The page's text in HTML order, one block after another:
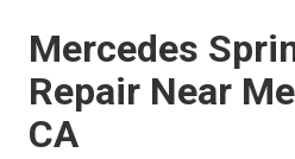
Mercedes
Repair Near
CA